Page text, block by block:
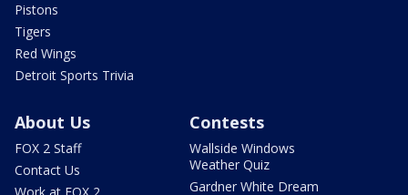
Pistons
Tigers
Red Wings
Detroit Sports Trivia
About Us
FOX 2 Staff
Contact Us
Contests
Wallside Windows
Weather Quiz
Gardner White Dream